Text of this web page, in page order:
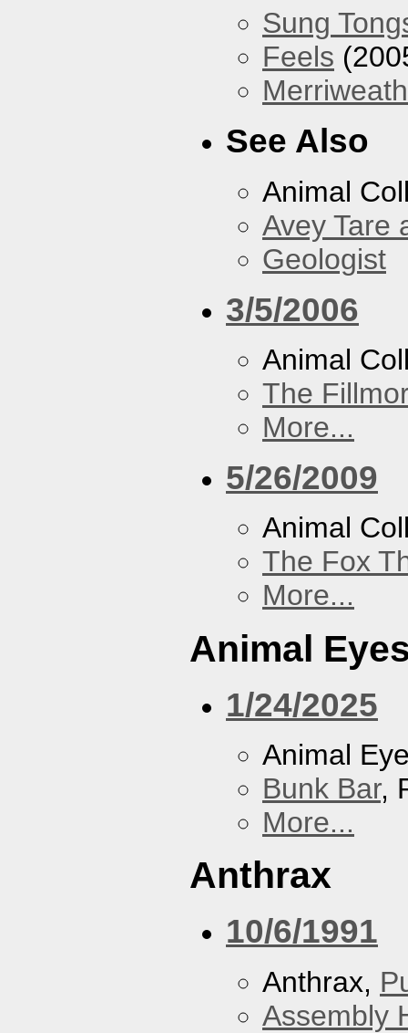
Sung
Feels
See Also
Animal
Avey Tare
Geologist
3/5/2006
Animal
The
More...
5/26/2009
Animal
The Fox
More...
Animal
1/24/2025
Animal
Bunk Bar,
More...
Anthrax
10/6/1991
Anthrax,
Assembly